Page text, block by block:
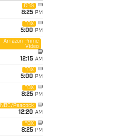
CBS
8:25 PM
FOX
5:00 PM
Amazon Prime
Video
12:15 AM
FOX
5:00 PM
FOX
8:25 PM
NBC/Peacock
12:20 AM
FOX
8:25 PM